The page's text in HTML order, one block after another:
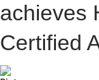
achieves
Certified